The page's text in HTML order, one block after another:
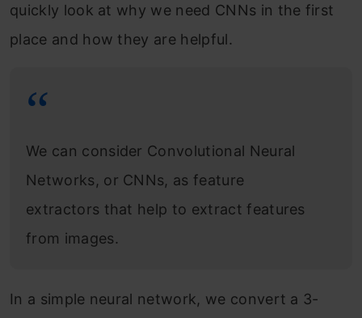
quickly look at why we need CNNs in the first
place and how they are helpful.
We can consider Convolutional Neural
Networks, or CNNs, as feature
extractors that help to extract features
from images.
In a simple neural network, we convert a 3-